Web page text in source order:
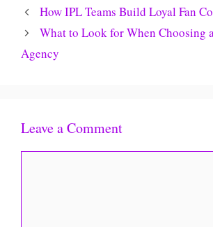
How IPL Teams Build Loyal Fan
What to Look for When Choosing
Agency
Leave a Comment